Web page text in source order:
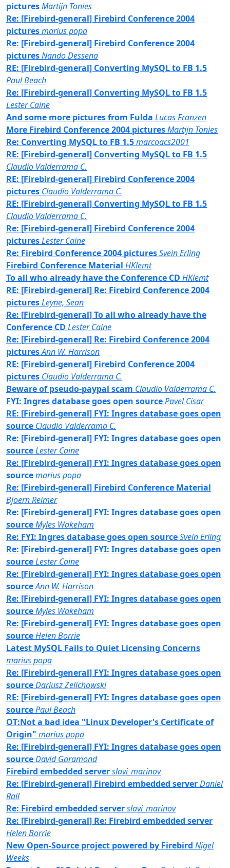
picturesMartijn Tonies
Re: [Firebird-general] Firebird Conference 2004
picturesmarius popa
Re: [Firebird-general] Firebird Conference 2004
picturesNando Dessena
RE: [Firebird-general] Converting MySQL to FB 1.5
Paul Beach
Re: [Firebird-general] Converting MySQL to FB 1.5
Lester Caine
And some more pictures from Fulda Lucas Franzen
More Firebird Conference 2004 picturesMartijn Tonies
Re: Converting MySQL to FB 1.5marcoacs2001
RE: [Firebird-general] Converting MySQL to FB 1.5
Claudio Valderrama C.
RE: [Firebird-general] Firebird Conference 2004
pictures Claudio Valderrama C.
RE: [Firebird-general] Converting MySQL to FB 1.5
Claudio Valderrama C.
Re: [Firebird-general] Firebird Conference 2004
picturesLester Caine
Re: Firebird Conference 2004 picturesSvein Erling
Firebird Conference Material HKlemt
To all who already have the Conference CD HKlemt
RE: [Firebird-general] Re: Firebird Conference 2004
picturesLeyne, Sean
Re: [Firebird-general] To all who already have the
Conference CD Lester Caine
Re: [Firebird-general] Re: Firebird Conference 2004
picturesAnn W. Harrison
RE: [Firebird-general] Firebird Conference 2004
pictures Claudio Valderrama C.
Beware of pseudo-paypal scam Claudio Valderrama C.
FYI: Ingres database goes open sourcePavel Cisar
RE: [Firebird-general] FYI: Ingres database goes open
source Claudio Valderrama C.
Re: [Firebird-general] FYI: Ingres database goes open
sourceLester Caine
Re: [Firebird-general] FYI: Ingres database goes open
sourcemarius popa
Re: [Firebird-general] Firebird Conference Material
Bjoern Reimer
Re: [Firebird-general] FYI: Ingres database goes open
sourceMyles Wakeham
Re: FYI: Ingres database goes open sourceSvein Erling
Re: [Firebird-general] FYI: Ingres database goes open
sourceLester Caine
Re: [Firebird-general] FYI: Ingres database goes open
sourceAnn W. Harrison
Re: [Firebird-general] FYI: Ingres database goes open
sourceMyles Wakeham
Re: [Firebird-general] FYI: Ingres database goes open
sourceHelen Borrie
Latest MySQL Fails to Quiet Licensing Concerns
marius popa
Re: [Firebird-general] FYI: Ingres database goes open
sourceDariusz Zelichowski
RE: [Firebird-general] FYI: Ingres database goes open
sourcePaul Beach
OT:Not a bad idea "Linux Developer's Certificate of
Origin" marius popa
Re: [Firebird-general] FYI: Ingres database goes open
sourceDavid Garamond
Firebird embedded serverslavi_marinov
Re: [Firebird-general] Firebird embedded serverDaniel
Rail
Re: Firebird embedded serverslavi_marinov
Re: [Firebird-general] Re: Firebird embedded server
Helen Borrie
New Open-Source project powered by Firebird Nigel
Weeks